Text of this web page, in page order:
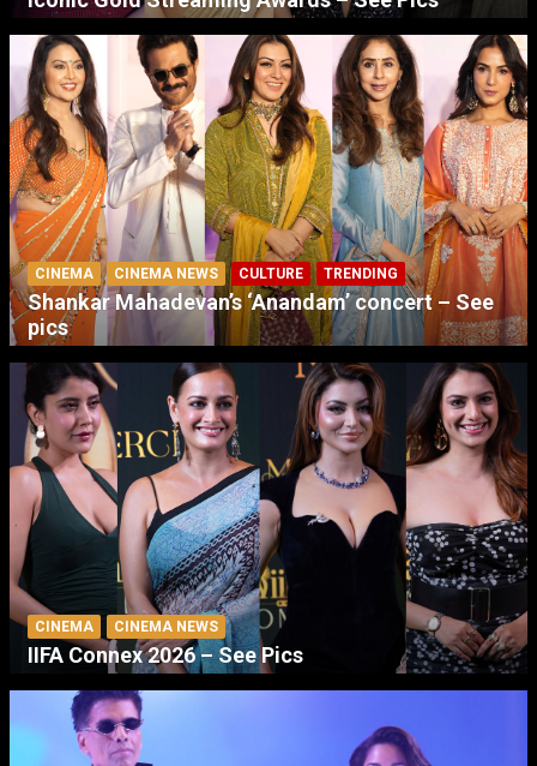
CINEMA CINEMA NEWS CULTURE TRENDING
Shankar Mahadevan’s ‘Anandam’ concert – See
pics
CINEMA CINEMA NEWS
IIFA Connex 2026 – See Pics